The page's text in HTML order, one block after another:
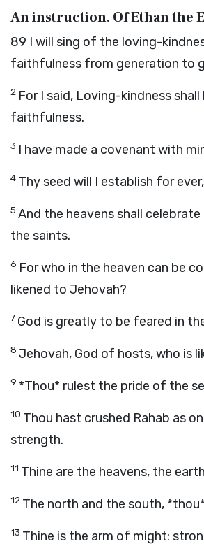
An instruction. Of Ethan the
89 I will sing of the loving-
faithfulness from generation to
2 For I said, Loving-kindness
faithfulness.
3 I have made a covenant with
4 Thy seed will I establish for
5 And the heavens shall
the saints.
6 For who in the heaven can be
likened to Jehovah?
7 God is greatly to be feared in
8 Jehovah, God of hosts, who is
9 *Thou* rulest the pride of the
10 Thou hast crushed Rahab as
strength.
11 Thine are the heavens, the
12 The north and the south,
13 Thine is the arm of might: